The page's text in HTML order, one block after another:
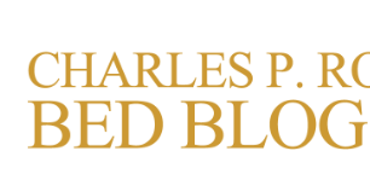
CHARLES P.
BED BLOG
Life in, and out of, the bedroom……